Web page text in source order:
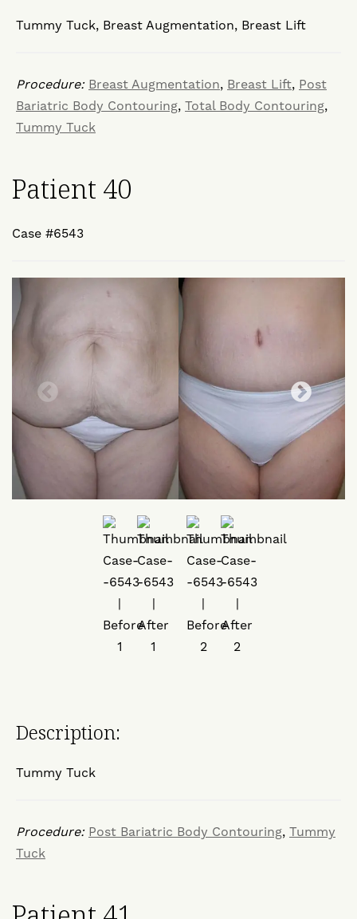
Tummy Tuck, Breast Augmentation, Breast Lift
Procedure: Breast Augmentation, Breast Lift, Post
Bariatric Body Contouring, Total Body Contouring,
Tummy Tuck
Patient 40
Case #6543
Description:
Tummy Tuck
Procedure: Post Bariatric Body Contouring, Tummy
Tuck